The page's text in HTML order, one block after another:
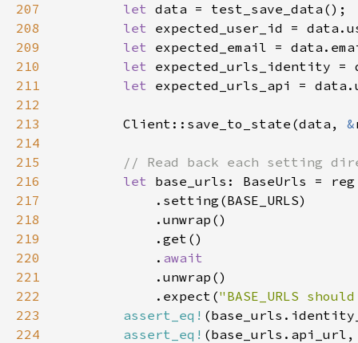
207
let
208
let
209
let
210
let
211
let
212
213
        Client::save_to_state(data,
&
214
215
216
let
217
218
219
220
            .
221
222
            .expect(
"BASE_URLS
223
assert_eq!
224
assert_eq!